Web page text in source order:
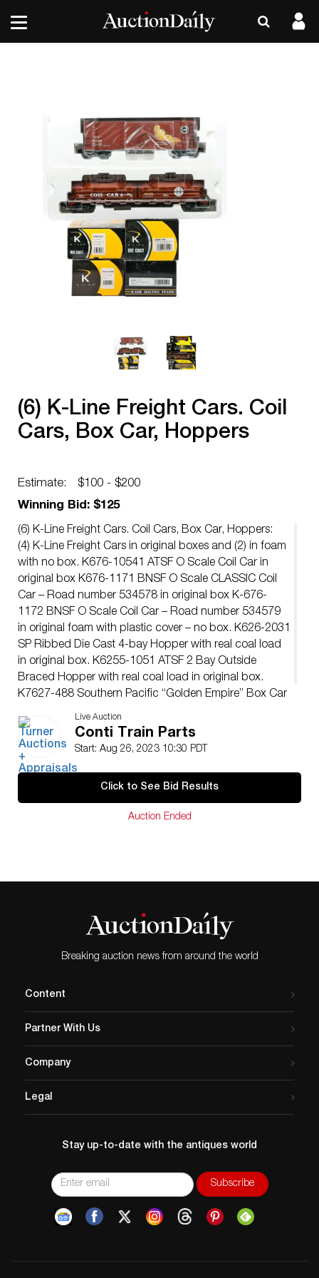
(6) K-Line Freight Cars. Coil
Cars, Box Car, Hoppers
Estimate:
$100 - $200
Winning Bid: $125
(6) K-Line Freight Cars. Coil Cars, Box Car, Hoppers:
(4) K-Line Freight Cars in original boxes and (2) in foam
with no box. K676-10541 ATSF O Scale Coil Car in
original box K676-1171 BNSF O Scale CLASSIC Coil
Car – Road number 534578 in original box K-676-
1172 BNSF O Scale Coil Car – Road number 534579
in original foam with plastic cover – no box. K626-2031
SP Ribbed Die Cast 4-bay Hopper with real coal load
in original box. K6255-1051 ATSF 2 Bay Outside
Braced Hopper with real coal load in original box.
K7627-488 Southern Pacific “Golden Empire” Box Car
in original foam with plastic cover – no box
Live Auction
Conti Train Parts
Start: Aug 26, 2023 10:30 PDT
Click to See Bid Results
Auction Ended
Breaking auction news from around the world
Content
Partner With Us
Company
Legal
Stay up-to-date with the antiques world